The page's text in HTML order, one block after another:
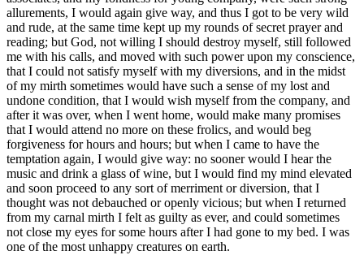
allurements, I would again give way, and thus I got to be very wild
and rude, at the same time kept up my rounds of secret prayer and
reading; but God, not willing I should destroy myself, still followed
me with his calls, and moved with such power upon my conscience,
that I could not satisfy myself with my diversions, and in the midst
of my mirth sometimes would have such a sense of my lost and
undone condition, that I would wish myself from the company, and
after it was over, when I went home, would make many promises
that I would attend no more on these frolics, and would beg
forgiveness for hours and hours; but when I came to have the
temptation again, I would give way: no sooner would I hear the
music and drink a glass of wine, but I would find my mind elevated
and soon proceed to any sort of merriment or diversion, that I
thought was not debauched or openly vicious; but when I returned
from my carnal mirth I felt as guilty as ever, and could sometimes
not close my eyes for some hours after I had gone to my bed. I was
one of the most unhappy creatures on earth.